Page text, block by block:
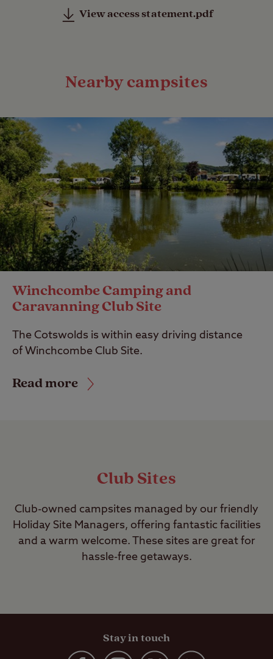
View access statement.pdf
Nearby campsites
Winchcombe Camping and
Caravanning Club Site
The Cotswolds is within easy driving distance
of Winchcombe Club Site.
Read more
Club Sites
Club-owned campsites managed by our friendly
Holiday Site Managers, offering fantastic facilities
and a warm welcome. These sites are great for
hassle-free getaways.
Stay in touch